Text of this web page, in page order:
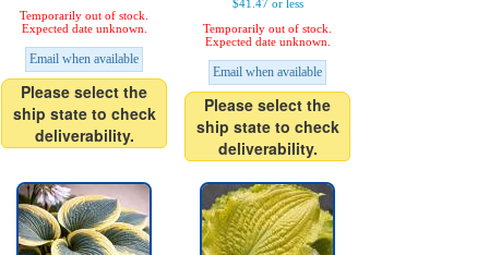
Temporarily out of stock.
Expected date unknown.
Email when available
Please select the
ship state to check
deliverability.
$41.47 or less
Temporarily out of stock.
Expected date unknown.
Email when available
Please select the
ship state to check
deliverability.